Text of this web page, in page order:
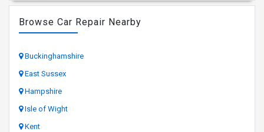
Browse Car Repair Nearby
Buckinghamshire
East Sussex
Hampshire
Isle of Wight
Kent